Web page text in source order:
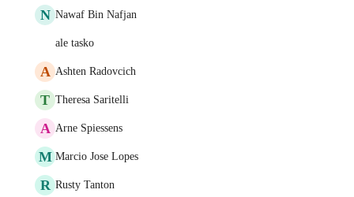
N Nawaf Bin Nafjan
ale tasko
A Ashten Radovcich
T Theresa Saritelli
A Arne Spiessens
M Marcio Jose Lopes
R Rusty Tanton